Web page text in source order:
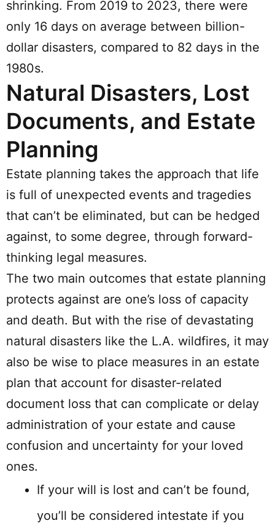
shrinking. From 2019 to 2023, there were
only 16 days on average between billion-
dollar disasters, compared to 82 days in the
1980s.
Natural Disasters, Lost
Documents, and Estate
Planning
Estate planning takes the approach that life
is full of unexpected events and tragedies
that can’t be eliminated, but can be hedged
against, to some degree, through forward-
thinking legal measures.
The two main outcomes that estate planning
protects against are one’s loss of capacity
and death. But with the rise of devastating
natural disasters like the L.A. wildfires, it may
also be wise to place measures in an estate
plan that account for disaster-related
document loss that can complicate or delay
administration of your estate and cause
confusion and uncertainty for your loved
ones.
If your will is lost and can’t be found,
you’ll be considered intestate if you